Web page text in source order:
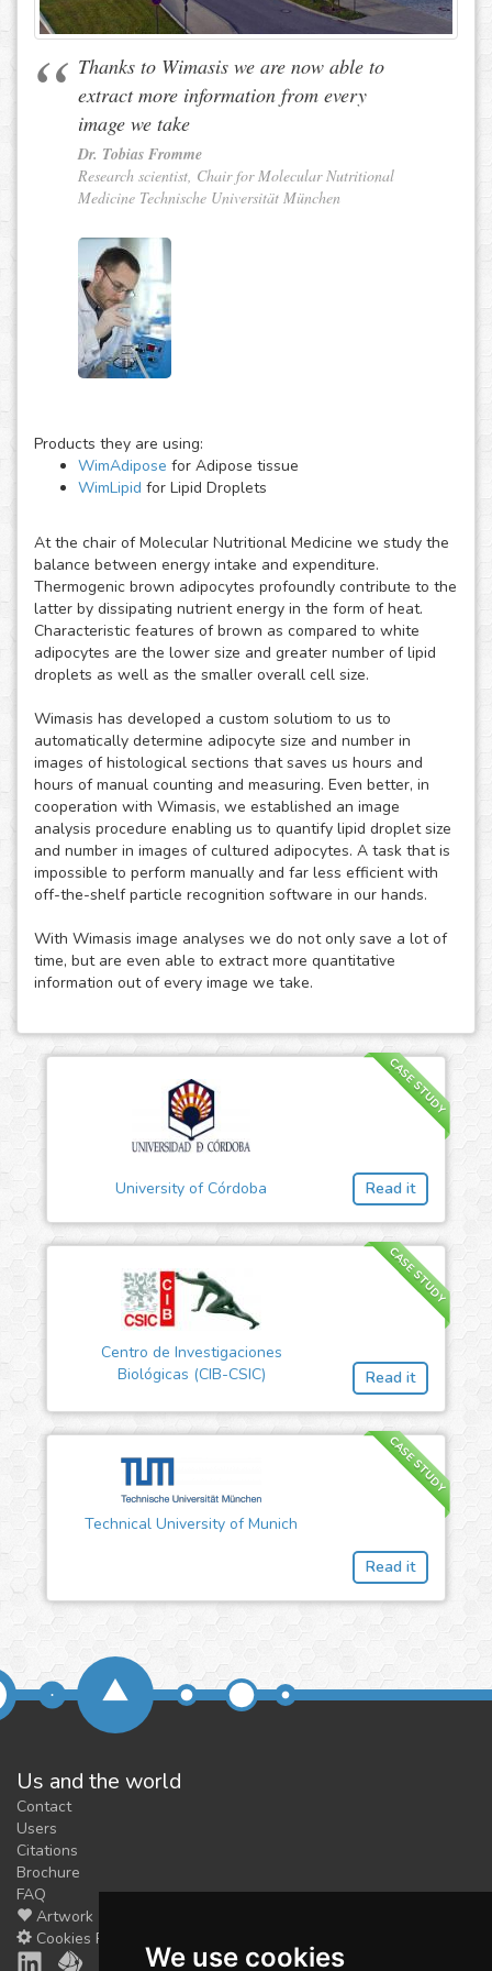
We use cookies
Thanks to Wimasis we are now able to
extract more information from every
image we take
Dr. Tobias Fromme
Research scientist, Chair for Molecular Nutritional
Medicine Technische Universität München
Products they are using:
WimAdipose for Adipose tissue
WimLipid for Lipid Droplets
At the chair of Molecular Nutritional Medicine we study the
balance between energy intake and expenditure.
Thermogenic brown adipocytes profoundly contribute to the
latter by dissipating nutrient energy in the form of heat.
Characteristic features of brown as compared to white
adipocytes are the lower size and greater number of lipid
droplets as well as the smaller overall cell size.
Wimasis has developed a custom solutiom to us to
automatically determine adipocyte size and number in
images of histological sections that saves us hours and
hours of manual counting and measuring. Even better, in
cooperation with Wimasis, we established an image
analysis procedure enabling us to quantify lipid droplet size
and number in images of cultured adipocytes. A task that is
impossible to perform manually and far less efficient with
off-the-shelf particle recognition software in our hands.
With Wimasis image analyses we do not only save a lot of
time, but are even able to extract more quantitative
information out of every image we take.
CASE STUDY
University of Córdoba Read it
CASE STUDY
Centro de Investigaciones
Biológicas (CIB-CSIC)
Read it
CASE STUDY
Technical University of Munich
Read it
Us and the world
Contact
Users
Citations
Brochure
FAQ
Artwork
Cookies Preferences